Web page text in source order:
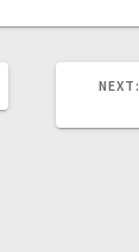
NEXT: